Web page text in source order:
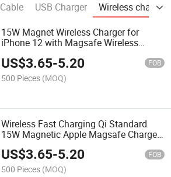
Cable USB Charger
Wireless charger
15W Magnet Wireless Charger for
iPhone 12 with Magsafe Wireless
US$3.65-5.20 FOB
500 Pieces (MOQ)
Wireless Fast Charging Qi Standard
15W Magnetic Apple Magsafe Charger
Wireless Charger for iPhone 12 iPhone
13
US$3.65-5.20 FOB
500 Pieces (MOQ)